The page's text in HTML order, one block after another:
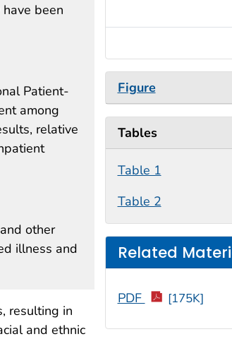
been
Patient-
among
relative
other
illness and
Figure
Tables
Table 1
Table 2
Related
PDF [175K]
resulting in
and ethnic